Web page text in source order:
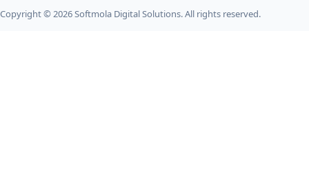
Copyright © 2026 Softmola Digital Solutions. All rights reserved.